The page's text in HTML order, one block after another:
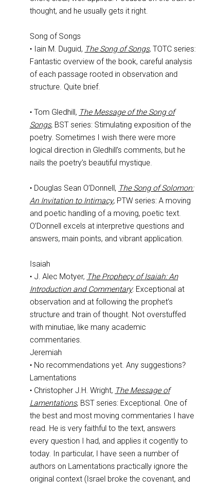
thought, and he usually gets it right.
Song of Songs
• Iain M. Duguid, The Song of Songs, TOTC series:
Fantastic overview of the book, careful analysis
of each passage rooted in observation and
structure. Quite brief.
• Tom Gledhill, The Message of the Song of
Songs, BST series: Stimulating exposition of the
poetry. Sometimes I wish there were more
logical direction in Gledhill’s comments, but he
nails the poetry’s beautiful mystique.
• Douglas Sean O’Donnell, The Song of Solomon:
An Invitation to Intimacy, PTW series: A moving
and poetic handling of a moving, poetic text.
O’Donnell excels at interpretive questions and
answers, main points, and vibrant application.
Isaiah
• J. Alec Motyer, The Prophecy of Isaiah: An
Introduction and Commentary: Exceptional at
observation and at following the prophet’s
structure and train of thought. Not overstuffed
with minutiae, like many academic
commentaries.
Jeremiah
• No recommendations yet. Any suggestions?
Lamentations
• Christopher J.H. Wright, The Message of
Lamentations, BST series: Exceptional. One of
the best and most moving commentaries I have
read. He is very faithful to the text, answers
every question I had, and applies it cogently to
today. In particular, I have seen a number of
authors on Lamentations practically ignore the
original context (Israel broke the covenant, and